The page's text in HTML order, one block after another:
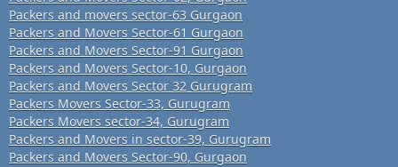
Packers and movers sector-63 Gurgaon
Packers and Movers Sector-61 Gurgaon
Packers and Movers Sector-91 Gurgaon
Packers and Movers Sector-10, Gurgaon
Packers and Movers Sector 32 Gurugram
Packers Movers Sector-33, Gurugram
Packers Movers sector-34, Gurugram
Packers and Movers in sector-39, Gurugram
Packers and Movers Sector-90, Gurgaon